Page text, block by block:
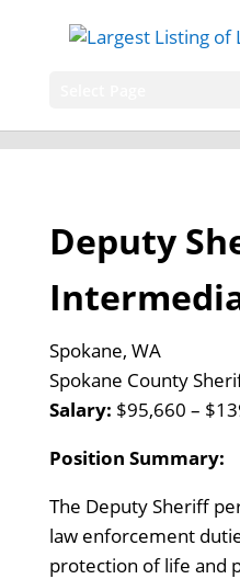
Deputy
Spokane, WA
Spokane County
Salary: $95,660 –
Position Summary:
The Deputy Sheriff
law enforcement
protection of life and